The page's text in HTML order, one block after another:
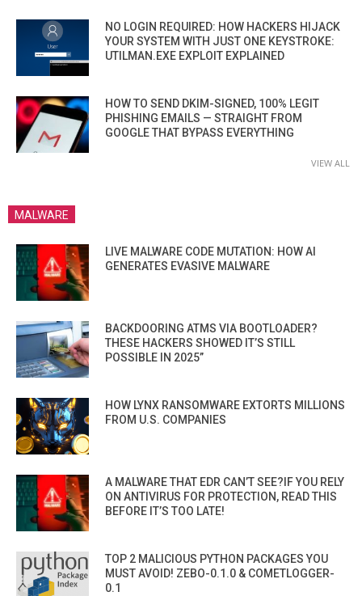
NO LOGIN REQUIRED: HOW HACKERS HIJACK
YOUR SYSTEM WITH JUST ONE KEYSTROKE:
UTILMAN.EXE EXPLOIT EXPLAINED
HOW TO SEND DKIM-SIGNED, 100% LEGIT
PHISHING EMAILS — STRAIGHT FROM
GOOGLE THAT BYPASS EVERYTHING
VIEW ALL
MALWARE
LIVE MALWARE CODE MUTATION: HOW AI
GENERATES EVASIVE MALWARE
BACKDOORING ATMS VIA BOOTLOADER?
THESE HACKERS SHOWED IT’S STILL
POSSIBLE IN 2025”
HOW LYNX RANSOMWARE EXTORTS MILLIONS
FROM U.S. COMPANIES
A MALWARE THAT EDR CAN’T SEE?IF YOU RELY
ON ANTIVIRUS FOR PROTECTION, READ THIS
BEFORE IT’S TOO LATE!
TOP 2 MALICIOUS PYTHON PACKAGES YOU
MUST AVOID! ZEBO-0.1.0 & COMETLOGGER-
0.1